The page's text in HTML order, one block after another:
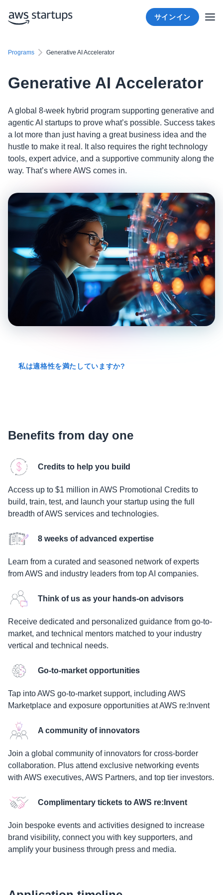
サインイン
Programs Generative AI Accelerator
Generative AI Accelerator
A global 8-week hybrid program supporting generative and
agentic AI startups to prove what’s possible. Success takes
a lot more than just having a great business idea and the
hustle to make it real. It also requires the right technology
tools, expert advice, and a supportive community along the
way. That’s where AWS comes in.
私は適格性を満たしていますか?
Benefits from day one
Credits to help you build
Access up to $1 million in AWS Promotional Credits to
build, train, test, and launch your startup using the full
breadth of AWS services and technologies.
8 weeks of advanced expertise
Learn from a curated and seasoned network of experts
from AWS and industry leaders from top AI companies.
Think of us as your hands-on advisors
Receive dedicated and personalized guidance from go-to-
market, and technical mentors matched to your industry
vertical and technical needs.
Go-to-market opportunities
Tap into AWS go-to-market support, including AWS
Marketplace and exposure opportunities at AWS re:Invent
A community of innovators
Join a global community of innovators for cross-border
collaboration. Plus attend exclusive networking events
with AWS executives, AWS Partners, and top tier investors.
Complimentary tickets to AWS re:Invent
Join bespoke events and activities designed to increase
brand visibility, connect you with key supporters, and
amplify your business through press and media.